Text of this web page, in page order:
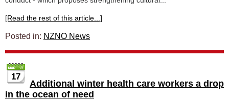
[Read the rest of this article...]
Posted in: NZNO News
17
Additional winter health care workers a drop
in the ocean of need